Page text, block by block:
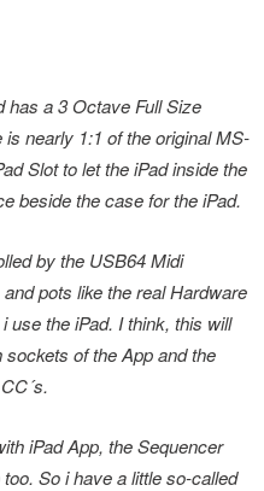
has a 3 Octave Full Size
nearly 1:1 of the original MS-
Slot to let the iPad inside the
beside the case for the iPad.
by the USB64 Midi
pots like the real Hardware
use the iPad. I think, this will
of the App and the
iPad App, the Sequencer
So i have a little so-called